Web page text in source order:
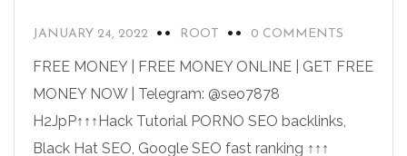
JANUARY 24, 2022 ROOT 0 COMMENTS
FREE MONEY | FREE MONEY ONLINE | GET FREE
MONEY NOW | Telegram: @seo7878
H2JpP↑↑↑Hack Tutorial PORNO SEO backlinks,
Black Hat SEO, Google SEO fast ranking ↑↑↑